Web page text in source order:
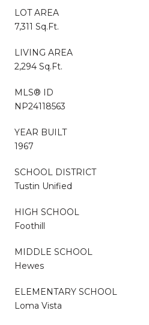
LOT AREA
7,311 Sq.Ft.
LIVING AREA
2,294 Sq.Ft.
MLS® ID
NP24118563
YEAR BUILT
1967
SCHOOL DISTRICT
Tustin Unified
HIGH SCHOOL
Foothill
MIDDLE SCHOOL
Hewes
ELEMENTARY SCHOOL
Loma Vista